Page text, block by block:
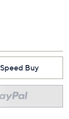
Speed Buy